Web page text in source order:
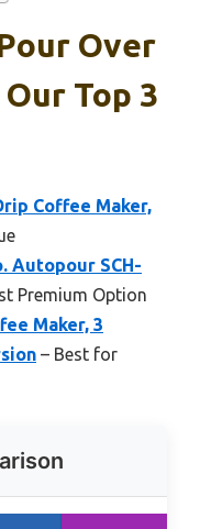
Over
Top 3
Coffee Maker,
Autopour SCH-
Premium Option
Maker, 3
– Best for